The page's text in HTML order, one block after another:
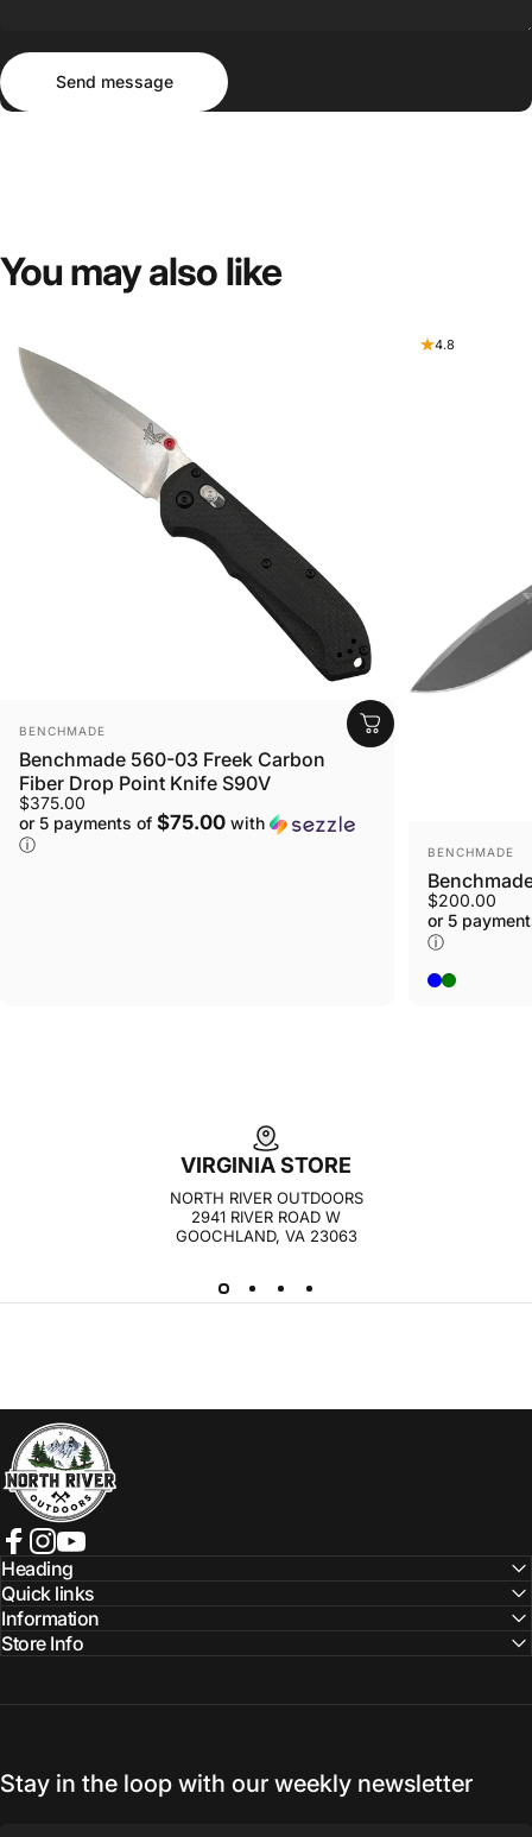
Send message
Send message
You mayalso like
VENDOR:
BENCHMADE
Benchmade 560-03 Freek Carbon
Fiber Drop Point Knife S90V
$375.00
or 5 payments of $75.00 with
ⓘ
4.8
VENDOR:
BENCHMADE
$200.00
or 5
ⓘ
BlueGreen
VIRGINIA STORE
NORTH RIVER OUTDOORS
2941 RIVER ROAD W
GOOCHLAND, VA 23063
NORTH RIVER OUTDOORS
Facebook
Instagram
YouTube
Heading
Quick links
Information
Store Info
Stay in the loop with our weekly newsletter